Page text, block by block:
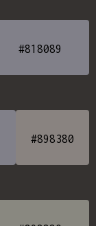
#818089
#898380